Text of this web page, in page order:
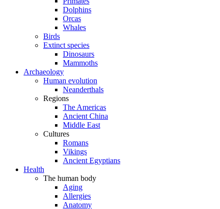
Dolphins
Orcas
Whales
Birds
Extinct species
Dinosaurs
Mammoths
Archaeology
Human evolution
Neanderthals
Regions
The Americas
Ancient China
Middle East
Cultures
Romans
Vikings
Ancient Egyptians
Health
The human body
Aging
Allergies
Anatomy